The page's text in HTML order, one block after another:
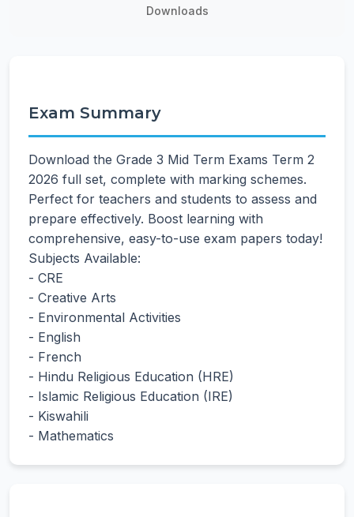
Downloads
Exam Summary
Download the Grade 3 Mid Term Exams Term 2
2026 full set, complete with marking schemes.
Perfect for teachers and students to assess and
prepare effectively. Boost learning with
comprehensive, easy-to-use exam papers today!
Subjects Available:
- CRE
- Creative Arts
- Environmental Activities
- English
- French
- Hindu Religious Education (HRE)
- Islamic Religious Education (IRE)
- Kiswahili
- Mathematics